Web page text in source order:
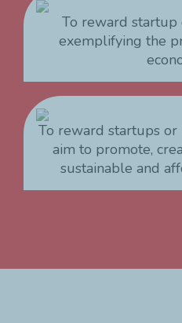
To reward startup
exemplifying the
To reward startups or
aim to promote,
sustainable and